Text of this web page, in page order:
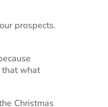
prospects.
that what
Christmas